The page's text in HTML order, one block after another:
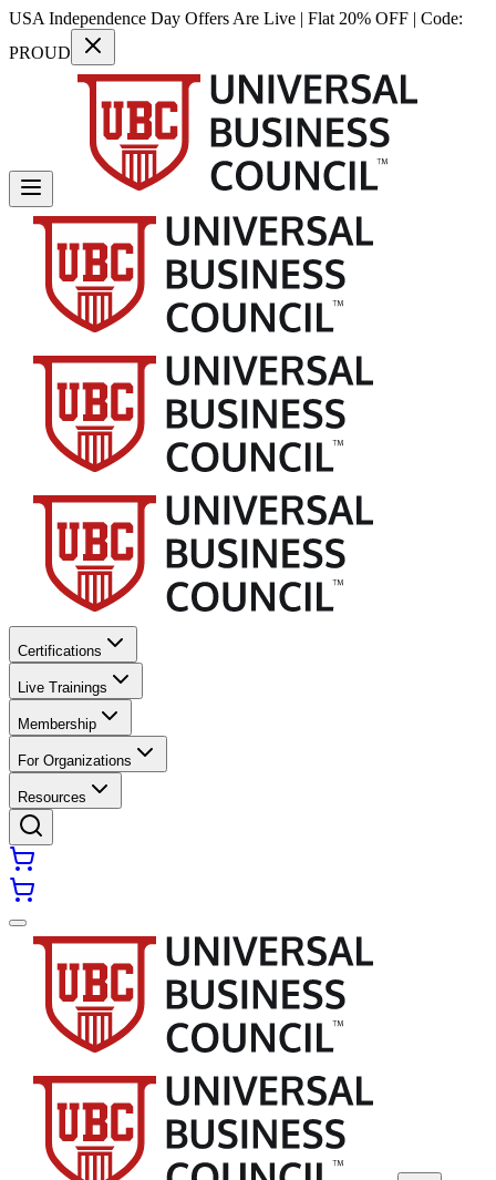
USA Independence Day Offers Are Live | Flat 20% OFF | Code:
PROUD
Certifications
Live Trainings
Membership
For Organizations
Resources